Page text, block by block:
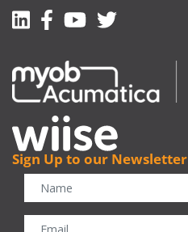
Linkedin
Facebook-f
Youtube
Twitter
Sign Up to our Newsletter